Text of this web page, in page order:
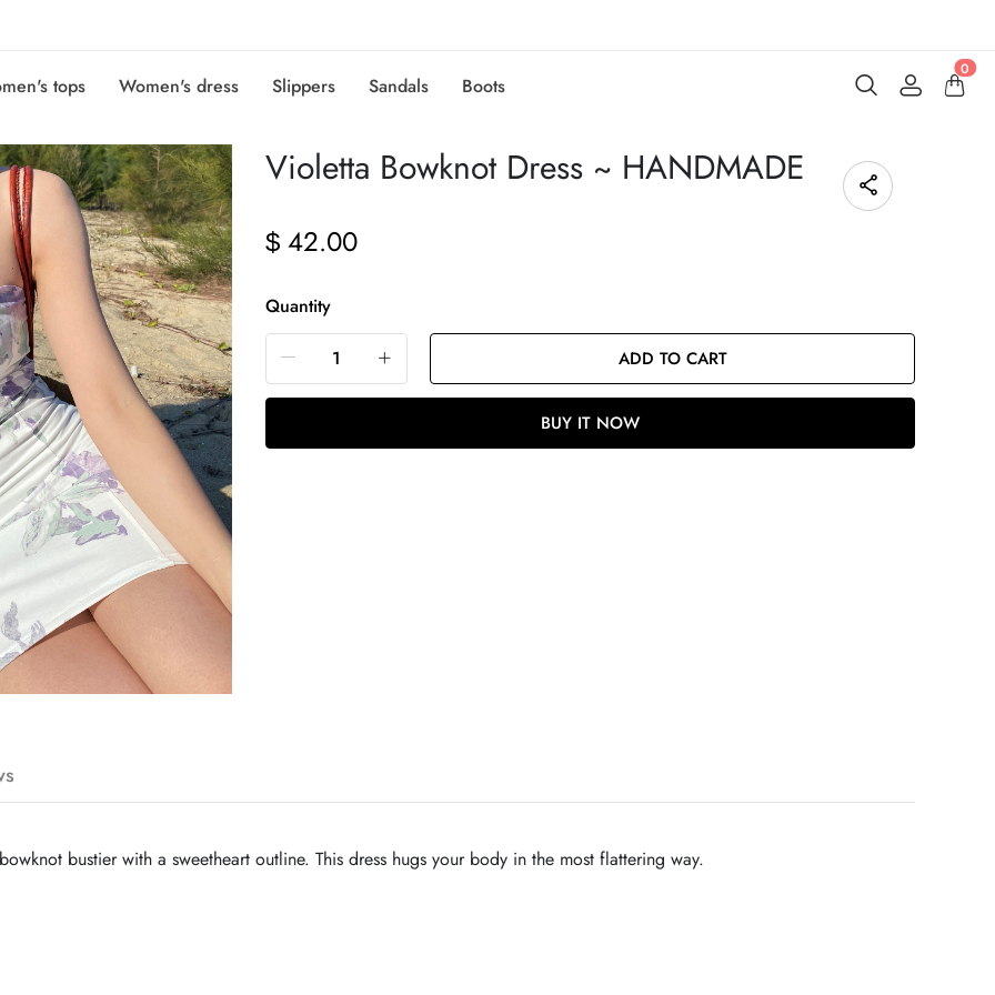
tops Women's dress Slippers Sandals Boots
0
Violetta Bowknot Dress ~ HANDMADE
$ 42.00
Quantity
ADD TO CART
BUY IT NOW
bustier with a sweetheart outline. This dress hugs your body in the most flattering way.